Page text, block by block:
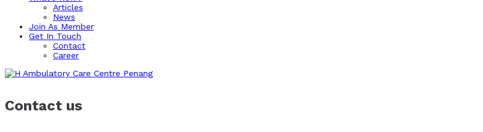
Articles
News
Join As Member
Get In Touch
Contact
Career
Contact us